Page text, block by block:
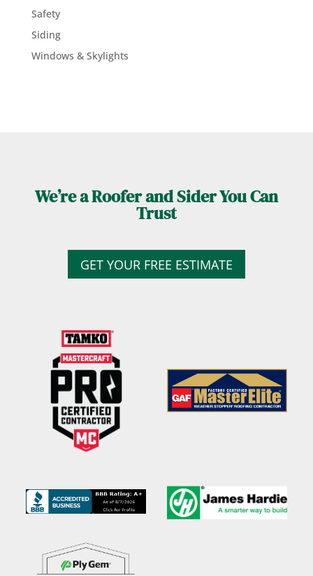
Safety
Siding
Windows & Skylights
We’re a Roofer and Sider You Can
Trust
GET YOUR FREE ESTIMATE